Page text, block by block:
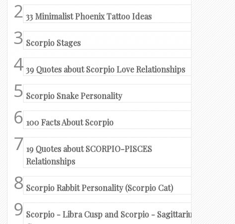
33 Minimalist Phoenix Tattoo Ideas
Scorpio Stages
39 Quotes about Scorpio Love Relationships
Scorpio Snake Personality
100 Facts About Scorpio
19 Quotes about SCORPIO-PISCES
Relationships
Scorpio Rabbit Personality (Scorpio Cat)
Scorpio - Libra Cusp and Scorpio - Sagittarius